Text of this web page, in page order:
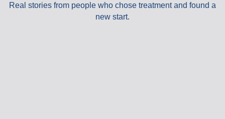
Real stories from people who chose treatment and found a
new start.